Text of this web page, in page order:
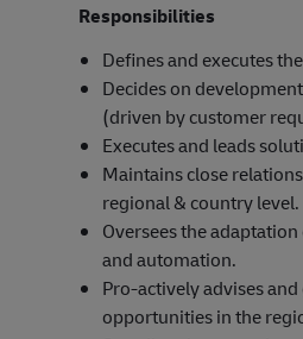
Responsibilities
Defines and executes
Decides on
(driven by customer
Executes and leads
Maintains close
regional & country level.
Oversees the
and automation.
Pro-actively advises
opportunities in the